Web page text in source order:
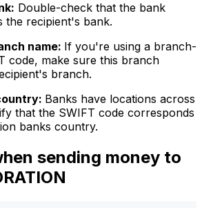
Double-check that the bank
the recipient's bank.
name: If you're using a branch-
code, make sure this branch
branch.
Banks have locations across
that the SWIFT code corresponds
banks country.
sending money to